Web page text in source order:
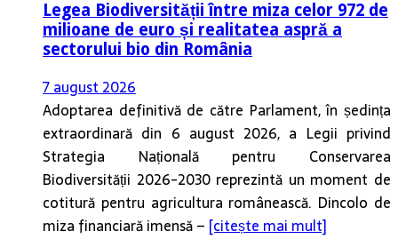
Legea Biodiversității între miza celor 972 de
milioane de euro și realitatea aspră a
sectorului bio din România
7 august 2026
Adoptarea definitivă de către Parlament, în ședința
extraordinară din 6 august 2026, a Legii privind
Strategia Națională pentru Conservarea
Biodiversității 2026-2030 reprezintă un moment de
cotitură pentru agricultura românească. Dincolo de
miza financiară imensă – [citește mai mult]